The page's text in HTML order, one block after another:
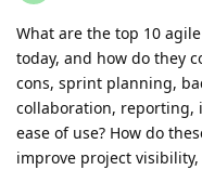
What are the top 10
today, and how do they
cons, sprint planning,
collaboration, reporting,
ease of use? How do
improve project